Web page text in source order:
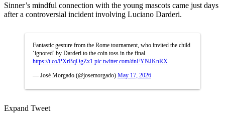
Sinner’s mindful connection with the young mascots came just days
after a controversial incident involving Luciano Darderi.
Fantastic gesture from the Rome tournament, who invited the child
‘ignored’ by Darderi to the coin toss in the final.
https://t.co/PXrBqOgZx1 pic.twitter.com/dnFYNJKnRX
— José Morgado (@josemorgado) May 17, 2026
Expand Tweet